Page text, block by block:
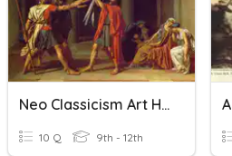
Neo Classicism Art History
10 Q 9th - 12th